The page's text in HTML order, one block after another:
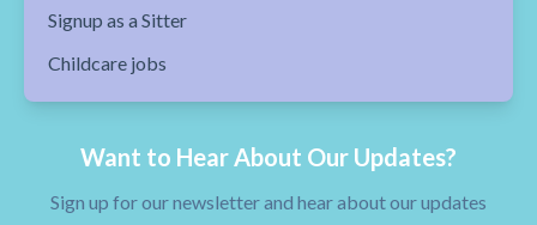
Signup as a Sitter
Childcare jobs
Want to Hear About Our Updates?
Sign up for our newsletter and hear about our updates